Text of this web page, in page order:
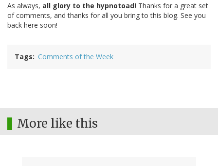
As always, all glory to the hypnotoad! Thanks for a great set
of comments, and thanks for all you bring to this blog. See you
back here soon!
Tags Comments of the Week
More like this